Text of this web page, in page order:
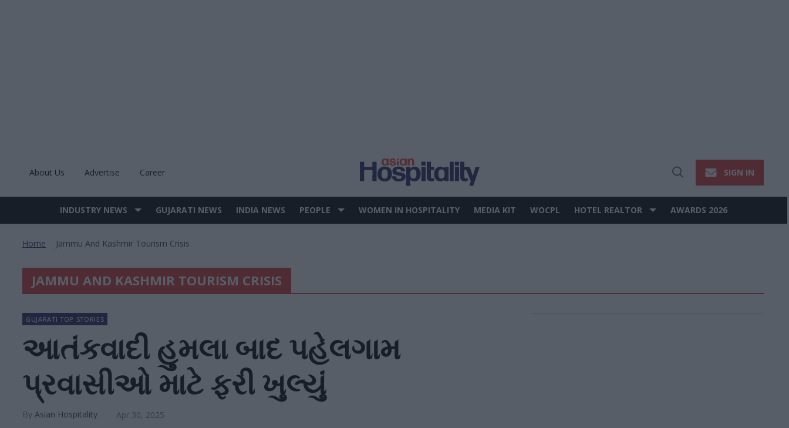
About Us Advertise Career
Open
SIGN IN
Site
INDUSTRY NEWS GUJARATI NEWS INDIA NEWS PEOPLE WOMEN IN HOSPITALITY MEDIA KIT WOCPL HOTEL REALTOR AWARDS 2026
Home Jammu And Kashmir Tourism Crisis
JAMMU AND KASHMIR TOURISM CRISIS
GUJARATI TOP STORIES
આતંકવાદી હુમલા બાદ પહેલગામ
પ્રવાસીઓ માટે ફરી ખુલ્યું
Asian Hospitality Apr 30, 2025